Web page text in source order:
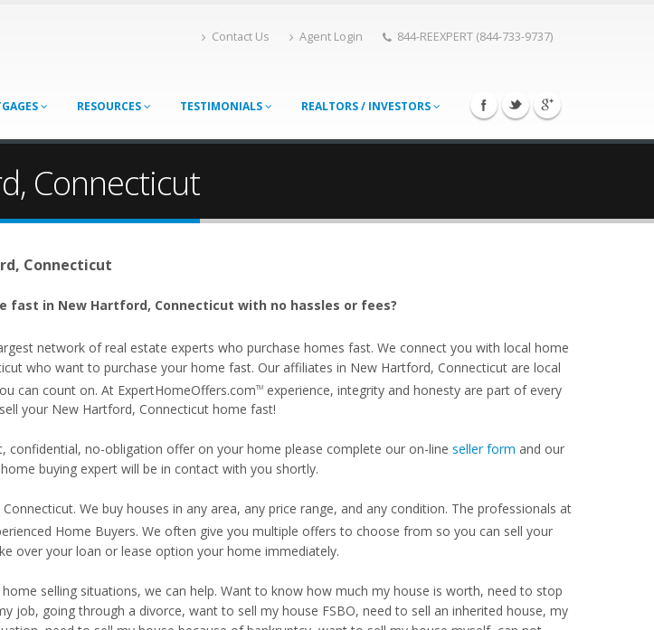
Contact Us Agent Login 844-REEXPERT (844-733-9737)
RESOURCES TESTIMONIALS REALTORS / INVESTORS
Connecticut
Connecticut
fast in New Hartford, Connecticut with no hassles or fees?
network of real estate experts who purchase homes fast. We connect you with local home
who want to purchase your home fast. Our affiliates in New Hartford, Connecticut are local
can count on. At ExpertHomeOffers.comTMexperience, integrity and honesty are part of every
your New Hartford, Connecticut home fast!
confidential, no-obligation offer on your home please complete our on-line seller form and our
buying expert will be in contact with you shortly.
We buy houses in any area, any price range, and any condition. The professionals at
Home Buyers. We often give you multiple offers to choose from so you can sell your
over your loan or lease option your home immediately.
selling situations, we can help. Want to know how much my house is worth, need to stop
job, going through a divorce, want to sell my house FSBO, need to sell an inherited house, my